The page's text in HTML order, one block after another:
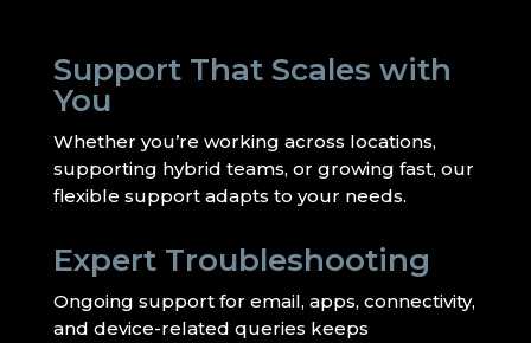
Support That Scales with
You
Whether you’re working across locations,
supporting hybrid teams, or growing fast, our
flexible support adapts to your needs.
Expert Troubleshooting
Ongoing support for email, apps, connectivity,
and device-related queries keeps